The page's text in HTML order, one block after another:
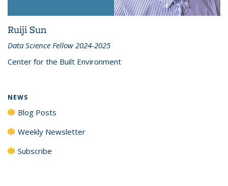
Ruiji Sun
Data Science Fellow 2024-2025
Center for the Built Environment
NEWS
Blog Posts
Weekly Newsletter
Subscribe